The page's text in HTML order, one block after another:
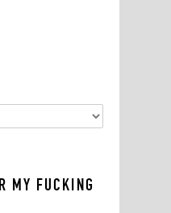
MY FUCKING